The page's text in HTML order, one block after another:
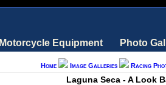
Motorcycle Equipment Photo
Home Image Galleries Racing
Laguna Seca - A Look